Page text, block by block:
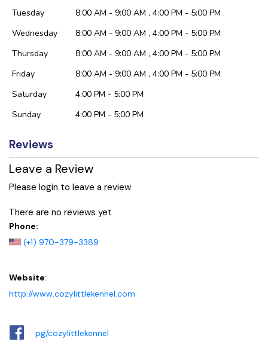
Tuesday
8:00 AM - 9:00 AM , 4:00 PM - 5:00 PM
Wednesday
8:00 AM - 9:00 AM , 4:00 PM - 5:00 PM
Thursday
8:00 AM - 9:00 AM , 4:00 PM - 5:00 PM
Friday
8:00 AM - 9:00 AM , 4:00 PM - 5:00 PM
Saturday
4:00 PM - 5:00 PM
Sunday
4:00 PM - 5:00 PM
Reviews
Leave a Review
Please login to leave a review
There are no reviews yet
Phone:
(+1) 970-379-3389
Website:
http://www.cozylittlekennel.com
pg/cozylittlekennel